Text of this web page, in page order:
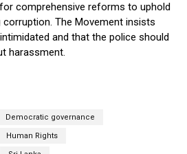
comprehensive reforms to uphold
The Movement insists
and that the police should
harassment.
Democratic governance
Human Rights